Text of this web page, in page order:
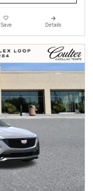
Save Details